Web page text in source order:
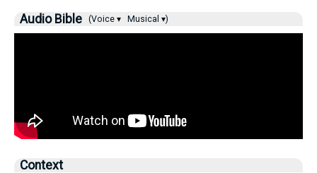
Audio Bible (Voice ▾ Musical ▾)
Context